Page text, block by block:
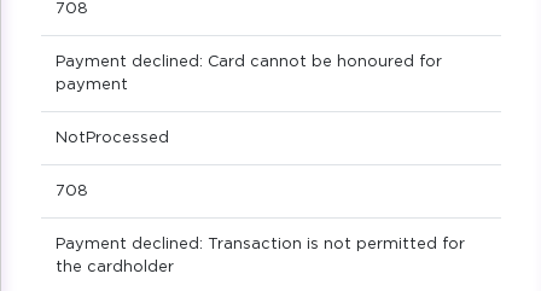
708
Payment declined: Card cannot be honoured for
payment
NotProcessed
708
Payment declined: Transaction is not permitted for
the cardholder